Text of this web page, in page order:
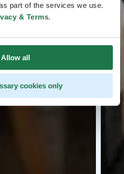
part of the services we use.
& Terms.
Allow all
cookies only